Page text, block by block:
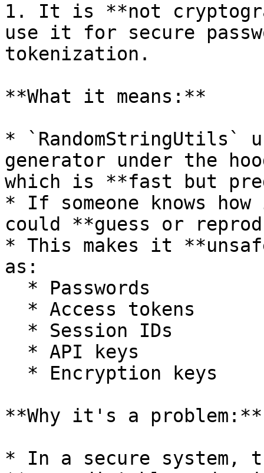
1. It is **not
use it for secure
tokenization.
**What it means:**
* `RandomStringUtils`
generator under the
which is **fast but
* If someone knows
could **guess or
* This makes it
as:
**Why it's a problem:**
* In a secure system,